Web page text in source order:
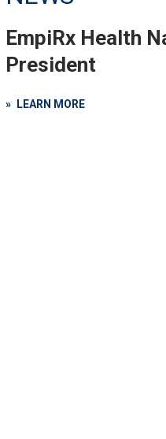
EmpiRx Health
President
LEARN MORE